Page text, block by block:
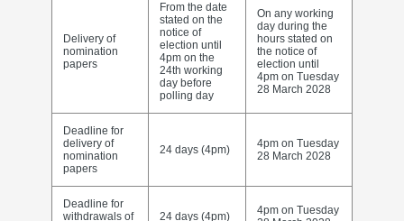
Delivery of
nomination
papers
From the date
stated on the
notice of
election until
4pm on the
24th working
day before
polling day
On any working
day during the
hours stated on
the notice of
election until
4pm on Tuesday
28 March 2028
Deadline for
delivery of
nomination
papers
24 days (4pm)
4pm on Tuesday
28 March 2028
Deadline for
withdrawals of
24 days (4pm)
4pm on Tuesday